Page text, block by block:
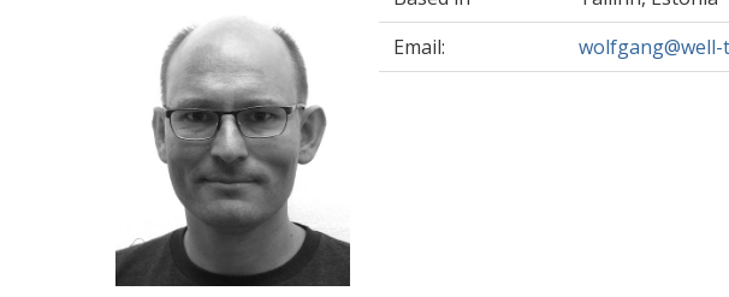
Email:
wolfgang@well-